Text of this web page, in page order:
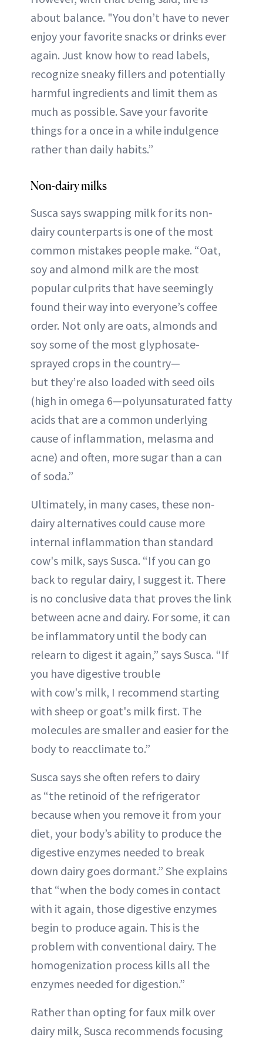
about balance. "You don’t have to never
enjoy your favorite snacks or drinks ever
again. Just know how to read labels,
recognize sneaky fillers and potentially
harmful ingredients and limit them as
much as possible. Save your favorite
things for a once in a while indulgence
rather than daily habits.”
Non-dairy milks
Susca says swapping milk for its non-
dairy counterparts is one of the most
common mistakes people make. “Oat,
soy and almond milk are the most
popular culprits that have seemingly
found their way into everyone’s coffee
order. Not only are oats, almonds and
soy some of the most glyphosate-
sprayed crops in the country—
but they’re also loaded with seed oils
(high in omega 6—polyunsaturated fatty
acids that are a common underlying
cause of inflammation, melasma and
acne) and often, more sugar than a can
of soda.”
Ultimately, in many cases, these non-
dairy alternatives could cause more
internal inflammation than standard
cow's milk, says Susca. “If you can go
back to regular dairy, I suggest it. There
is no conclusive data that proves the link
between acne and dairy. For some, it can
be inflammatory until the body can
relearn to digest it again,” says Susca. “If
you have digestive trouble
with cow's milk, I recommend starting
with sheep or goat's milk first. The
molecules are smaller and easier for the
body to reacclimate to.”
Susca says she often refers to dairy
as “the retinoid of the refrigerator
because when you remove it from your
diet, your body’s ability to produce the
digestive enzymes needed to break
down dairy goes dormant.” She explains
that “when the body comes in contact
with it again, those digestive enzymes
begin to produce again. This is the
problem with conventional dairy. The
homogenization process kills all the
enzymes needed for digestion.”
Rather than opting for faux milk over
dairy milk, Susca recommends focusing